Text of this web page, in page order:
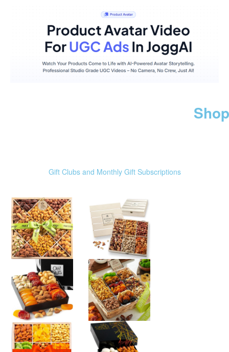
Gift Clubs and Monthly Gift Subscriptions